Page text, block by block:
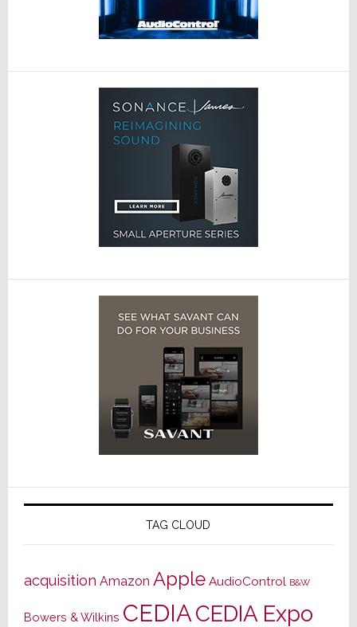
TAG CLOUD
acquisition Amazon Apple AudioControl B&W
Bowers & Wilkins CEDIACEDIA Expo